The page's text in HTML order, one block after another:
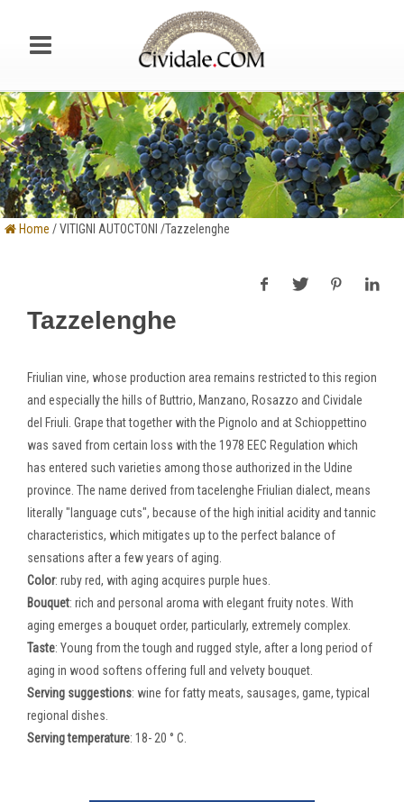
Home / VITIGNI AUTOCTONI /Tazzelenghe
Tazzelenghe
Friulian vine, whose production area remains restricted to this region
and especially the hills of Buttrio, Manzano, Rosazzo and Cividale
del Friuli. Grape that together with the Pignolo and at Schioppettino
was saved from certain loss with the 1978 EEC Regulation which
has entered such varieties among those authorized in the Udine
province. The name derived from tacelenghe Friulian dialect, means
literally "language cuts", because of the high initial acidity and tannic
characteristics, which mitigates up to the perfect balance of
sensations after a few years of aging.
Color: ruby ​​red, with aging acquires purple hues.
Bouquet: rich and personal aroma with elegant fruity notes. With
aging emerges a bouquet order, particularly, extremely complex.
Taste: Young from the tough and rugged style, after a long period of
aging in wood softens offering full and velvety bouquet.
Serving suggestions: wine for fatty meats, sausages, game, typical
regional dishes.
Serving temperature: 18- 20 ° C.